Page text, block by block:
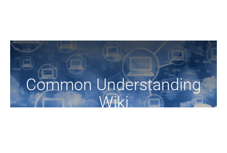
Common Understanding
Wiki